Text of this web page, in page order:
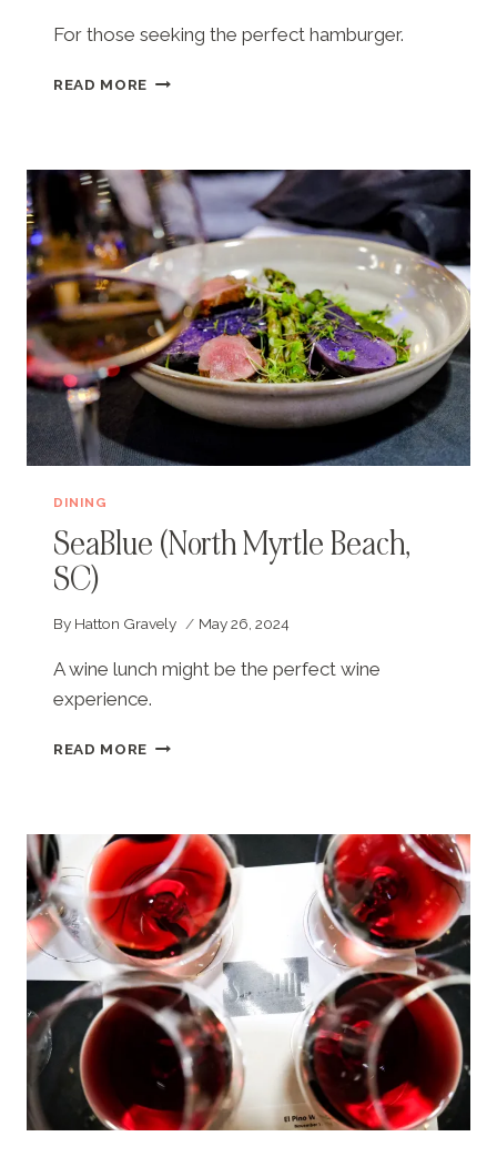
For those seeking the perfect hamburger.
READ MORE HAMBURGER
BEACH,
SC)
DINING
SeaBlue (North Myrtle Beach,
SC)
By Hatton Gravely May 26, 2024
A wine lunch might be the perfect wine
experience.
READ MORE SEABLUE
SC)